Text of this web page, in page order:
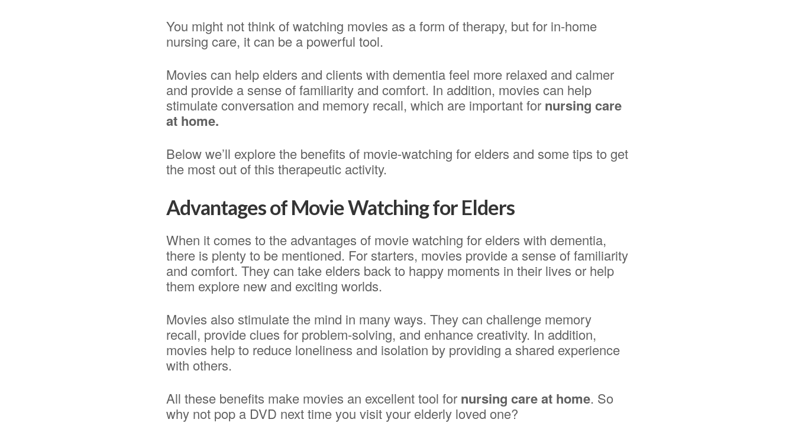
You might not think of watching movies as a form of therapy, but for in-home
nursing care, it can be a powerful tool.
Movies can help elders and clients with dementia feel more relaxed and calmer
and provide a sense of familiarity and comfort. In addition, movies can help
stimulate conversation and memory recall, which are important for nursing care
at home.
Below we’ll explore the benefits of movie-watching for elders and some tips to get
the most out of this therapeutic activity.
Advantages of Movie Watching for Elders
When it comes to the advantages of movie watching for elders with dementia,
there is plenty to be mentioned. For starters, movies provide a sense of familiarity
and comfort. They can take elders back to happy moments in their lives or help
them explore new and exciting worlds.
Movies also stimulate the mind in many ways. They can challenge memory
recall, provide clues for problem-solving, and enhance creativity. In addition,
movies help to reduce loneliness and isolation by providing a shared experience
with others.
All these benefits make movies an excellent tool for nursing care at home. So
why not pop a DVD next time you visit your elderly loved one?